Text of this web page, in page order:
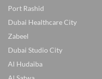
Port Rashid
Dubai Healthcare City
Zabeel
Dubai Studio City
Al Hudaiba